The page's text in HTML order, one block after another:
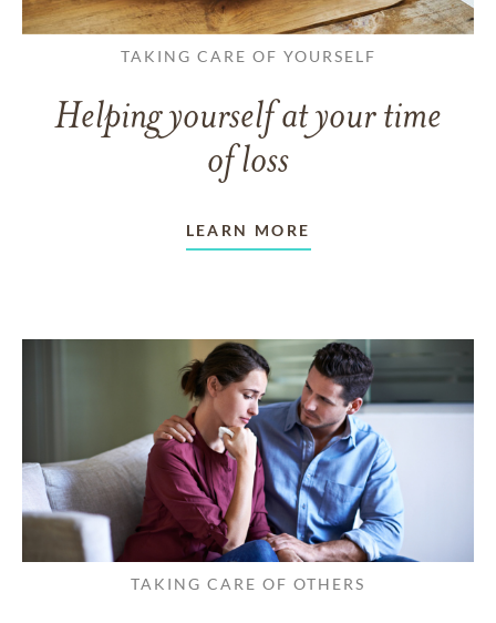
TAKING CARE OF YOURSELF
Helping yourself at your time
of loss
LEARN MORE
TAKING CARE OF OTHERS